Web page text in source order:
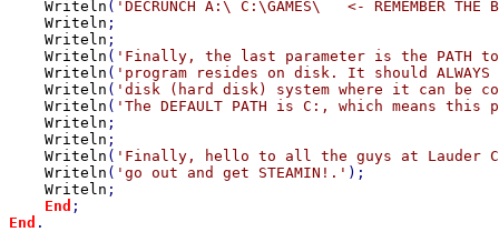
Writeln ( 'DECRUNCH A:\ C:\GAMES\   <- REMEMBER
Writeln ;
Writeln ;
Writeln ( 'Finally, the last parameter is the PATH to
Writeln ( 'program resides on disk. It should
Writeln ( 'disk (hard disk) system where it can be
Writeln ( 'The DEFAULT PATH is C:, which means
Writeln ;
Writeln ;
Writeln ( 'Finally, hello to all the guys at Lauder
Writeln ( 'go out and get STEAMIN!.' );
Writeln ;
End
End .